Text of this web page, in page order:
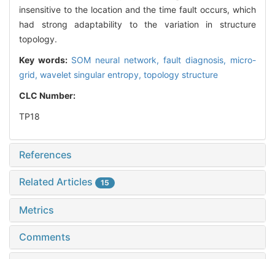
insensitive to the location and the time fault occurs, which
had strong adaptability to the variation in structure
topology.
Key words: SOM neural network, fault diagnosis, micro-
grid, wavelet singular entropy, topology structure
CLC Number:
TP18
References
Related Articles 15
Metrics
Comments